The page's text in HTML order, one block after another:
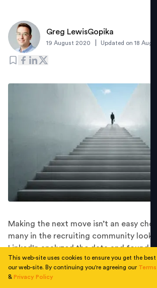
Greg LewisGopika
19 August 2020 Updated on 18
Making the next move isn’t an easy
many in the recruiting community
LinkedIn analyzed the data and found
common jobs that recruiters move into.
In the wake of COVID-19, many
This web-site uses cookies to ensure you get the best
our web-site. By continuing you're agreeing our
& Privacy Policy